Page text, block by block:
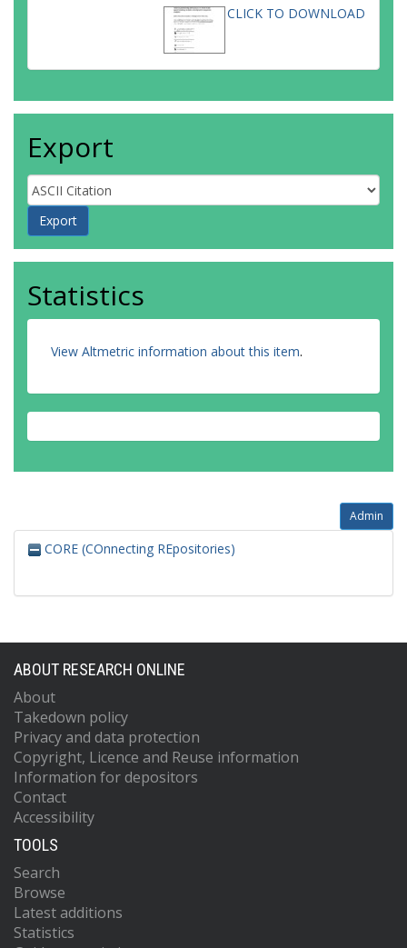
CLICK TO DOWNLOAD
Export
Statistics
View Altmetric information about this item.
Admin
CORE (COnnecting REpositories)
ABOUT RESEARCH ONLINE
About
Takedown policy
Privacy and data protection
Copyright, Licence and Reuse information
Information for depositors
Contact
Accessibility
TOOLS
Search
Browse
Latest additions
Statistics